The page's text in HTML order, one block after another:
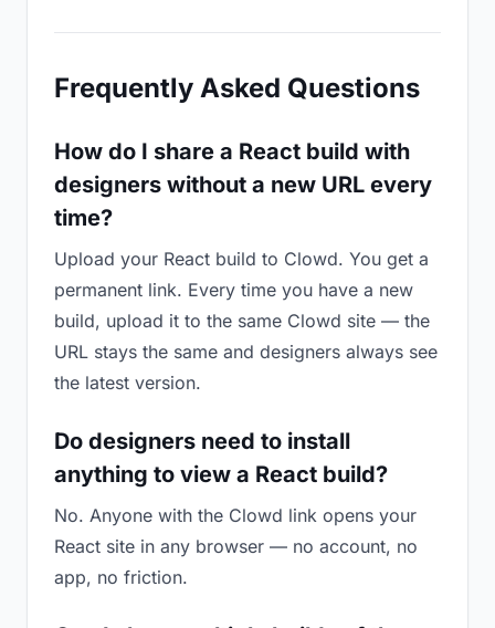
Frequently Asked Questions
How do I share a React build with
designers without a new URL every
time?
Upload your React build to Clowd. You get a
permanent link. Every time you have a new
build, upload it to the same Clowd site — the
URL stays the same and designers always see
the latest version.
Do designers need to install
anything to view a React build?
No. Anyone with the Clowd link opens your
React site in any browser — no account, no
app, no friction.